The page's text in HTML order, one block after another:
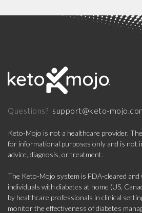
Questions? support@keto-
Keto-Mojo is not a healthcare provider.
for informational purposes only and is not
advice, diagnosis, or treatment.
The Keto-Mojo system is FDA-cleared and
individuals with diabetes at home (US,
by healthcare professionals in clinical
monitor the effectiveness of diabetes